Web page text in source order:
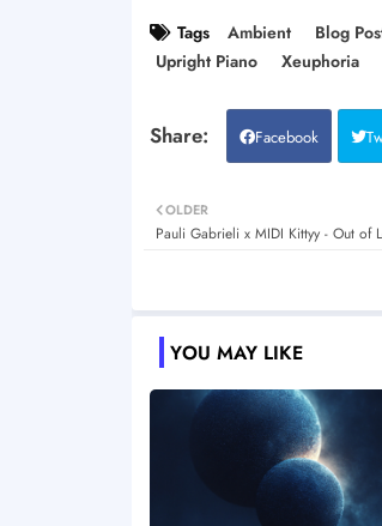
Tags Ambient Blog
Upright Piano
Xeuphoria
Facebook
OLDER
Pauli Gabrieli x MIDI Kittyy - Out of
YOU MAY LIKE